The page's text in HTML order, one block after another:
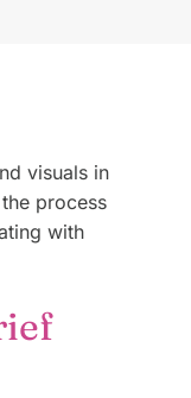
visuals in
process
with